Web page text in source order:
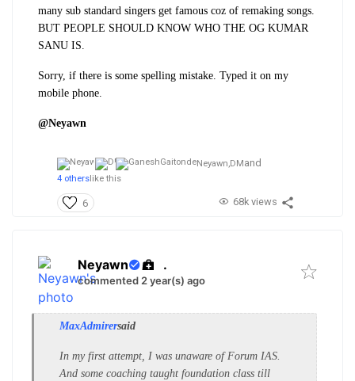
many sub standard singers get famous coz of remaking songs.
BUT PEOPLE SHOULD KNOW WHO THE OG KUMAR
SANU IS.
Sorry, if there is some spelling mistake. Typed it on my
mobile phone.
@Neyawn
Neyawn,DMand
4 otherslike this
6 68k views
Neyawn .
commented 2 year(s) ago
MaxAdmirersaid
In my first attempt, I was unaware of Forum IAS.
And some coaching taught foundation class till